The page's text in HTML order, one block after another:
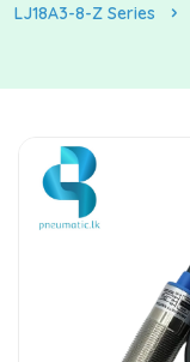
LJ18A3-8-Z Series